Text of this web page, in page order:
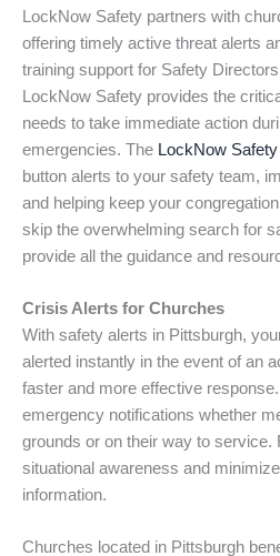
LockNow Safety partners with
offering timely active threat alerts
training support for Safety
LockNow Safety provides the
needs to take immediate action
emergencies. The LockNow Safety
button alerts to your safety team,
and helping keep your
skip the overwhelming search for
provide all the guidance and
Crisis Alerts for Churches
With safety alerts in Pittsburgh,
alerted instantly in the event of an
faster and more effective
emergency notifications whether
grounds or on their way to service.
situational awareness and
information.
Churches located in Pittsburgh